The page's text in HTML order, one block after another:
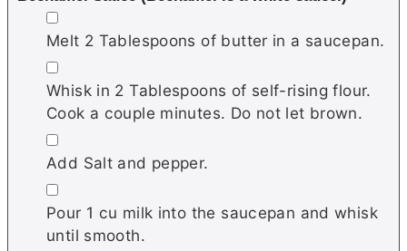
▢
Melt 2 Tablespoons of butter in a saucepan.
▢
Whisk in 2 Tablespoons of self-rising flour.
Cook a couple minutes. Do not let brown.
▢
Add Salt and pepper.
▢
Pour 1 cu milk into the saucepan and whisk
until smooth.